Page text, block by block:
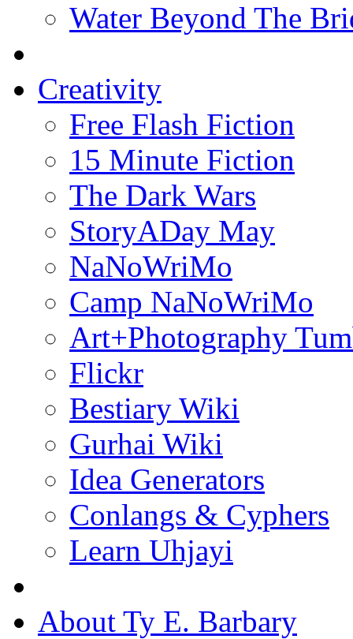
Water Beyond The
Creativity
Free Flash Fiction
15 Minute Fiction
The Dark Wars
StoryADay May
NaNoWriMo
Camp NaNoWriMo
Art+Photography
Flickr
Bestiary Wiki
Gurhai Wiki
Idea Generators
Conlangs & Cyphers
Learn Uhjayi
About Ty E. Barbary